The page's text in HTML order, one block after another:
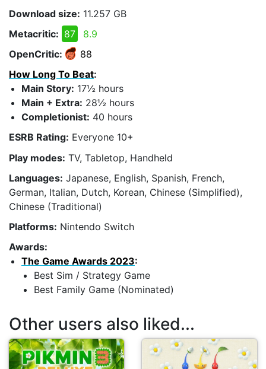
Download size: 11.257 GB
Metacritic: 87
8.9
OpenCritic:
88
How Long To Beat:
Main Story: 17½ hours
Main + Extra: 28½ hours
Completionist: 40 hours
ESRB Rating: Everyone 10+
Play modes: TV, Tabletop, Handheld
Languages: Japanese, English, Spanish, French,
German, Italian, Dutch, Korean, Chinese (Simplified),
Chinese (Traditional)
Platforms: Nintendo Switch
Awards:
The Game Awards 2023:
Best Sim / Strategy Game
Best Family Game (Nominated)
Other users also liked...